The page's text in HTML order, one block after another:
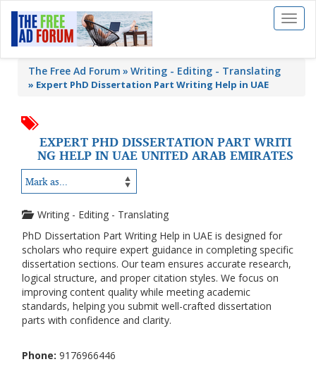
Toggle
The Free Ad Forum Writing - Editing - Translating
» Expert PhD Dissertation Part Writing Help in UAE
EXPERT PHD DISSERTATION PART WRITI
NG HELP IN UAE UNITED ARAB EMIRATES
Writing - Editing - Translating
PhD Dissertation Part Writing Help in UAE is designed for
scholars who require expert guidance in completing specific
dissertation sections. Our team ensures accurate research,
logical structure, and proper citation styles. We focus on
improving content quality while meeting academic
standards, helping you submit well-crafted dissertation
parts with confidence and clarity.
Phone: 9176966446